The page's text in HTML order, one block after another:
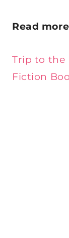
Read
Trip to the
Fiction